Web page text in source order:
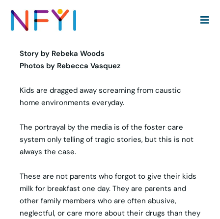
Story by Rebeka Woods
Photos by Rebecca Vasquez
Kids are dragged away screaming from caustic
home environments everyday.
The portrayal by the media is of the foster care
system only telling of tragic stories, but this is not
always the case.
These are not parents who forgot to give their kids
milk for breakfast one day. They are parents and
other family members who are often abusive,
neglectful, or care more about their drugs than they